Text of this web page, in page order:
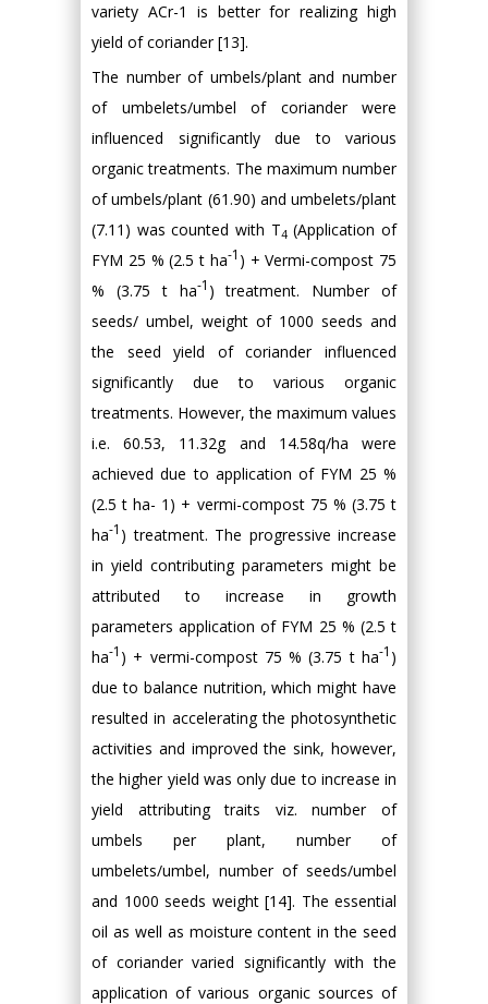
variety ACr-1 is better for realizing high
yield of coriander [13].
The number of umbels/plant and number
of umbelets/umbel of coriander were
influenced significantly due to various
organic treatments. The maximum number
of umbels/plant (61.90) and umbelets/plant
(7.11) was counted with T4 (Application of
FYM 25 % (2.5 t ha-1 ) + Vermi-compost 75
% (3.75 t ha-1 ) treatment. Number of
seeds/ umbel, weight of 1000 seeds and
the seed yield of coriander influenced
significantly due to various organic
treatments. However, the maximum values
i.e. 60.53, 11.32g and 14.58q/ha were
achieved due to application of FYM 25 %
(2.5 t ha- 1) + vermi-compost 75 % (3.75 t
ha-1 ) treatment. The progressive increase
in yield contributing parameters might be
attributed to increase in growth
parameters application of FYM 25 % (2.5 t
ha-1 ) + vermi-compost 75 % (3.75 t ha-1 )
due to balance nutrition, which might have
resulted in accelerating the photosynthetic
activities and improved the sink, however,
the higher yield was only due to increase in
yield attributing traits viz. number of
umbels per plant, number of
umbelets/umbel, number of seeds/umbel
and 1000 seeds weight [14]. The essential
oil as well as moisture content in the seed
of coriander varied significantly with the
application of various organic sources of